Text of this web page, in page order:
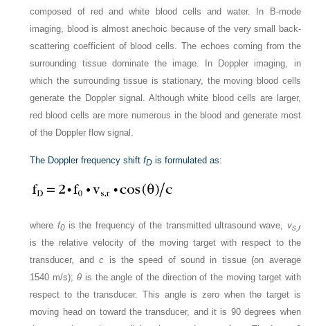
composed of red and white blood cells and water. In B-mode
imaging, blood is almost anechoic because of the very small back-
scattering coefficient of blood cells. The echoes coming from the
surrounding tissue dominate the image. In Doppler imaging, in
which the surrounding tissue is stationary, the moving blood cells
generate the Doppler signal. Although white blood cells are larger,
red blood cells are more numerous in the blood and generate most
of the Doppler flow signal.
The Doppler frequency shiftfD is formulated as:
where f0is the frequency of the transmitted ultrasound wave, vs,r
is the relative velocity of the moving target with respect to the
transducer, andc is the speed of sound in tissue (on average
1540 m/s);θ is the angle of the direction of the moving target with
respect to the transducer. This angle is zero when the target is
moving head on toward the transducer, and it is 90 degrees when